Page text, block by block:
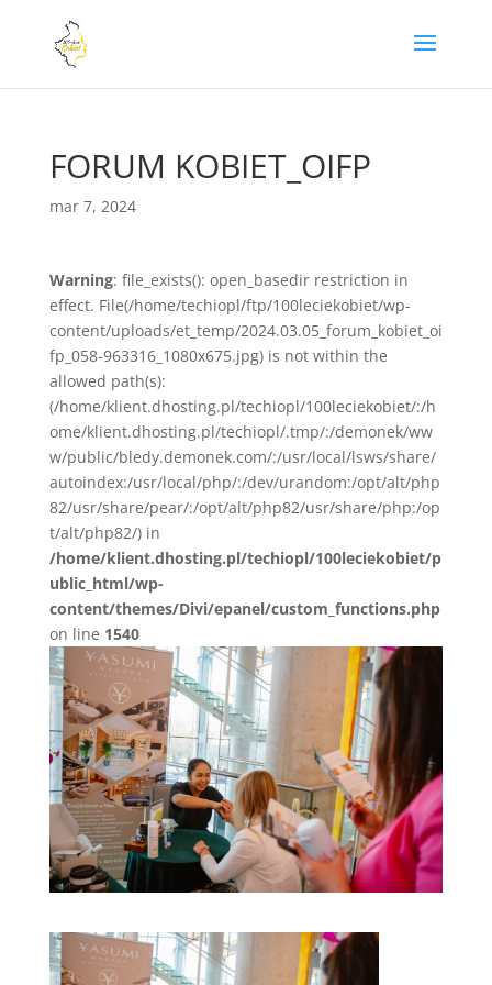
FORUM KOBIET_OIFP
mar 7, 2024
Warning: file_exists(): open_basedir restriction in
effect. File(/home/techiopl/ftp/100leciekobiet/wp-
content/uploads/et_temp/2024.03.05_forum_kobiet_oi
fp_058-963316_1080x675.jpg) is not within the
allowed path(s):
(/home/klient.dhosting.pl/techiopl/100leciekobiet/:/h
ome/klient.dhosting.pl/techiopl/.tmp/:/demonek/ww
w/public/bledy.demonek.com/:/usr/local/lsws/share/
autoindex:/usr/local/php/:/dev/urandom:/opt/alt/php
82/usr/share/pear/:/opt/alt/php82/usr/share/php:/op
t/alt/php82/) in
/home/klient.dhosting.pl/techiopl/100leciekobiet/p
ublic_html/wp-
content/themes/Divi/epanel/custom_functions.php
on line 1540